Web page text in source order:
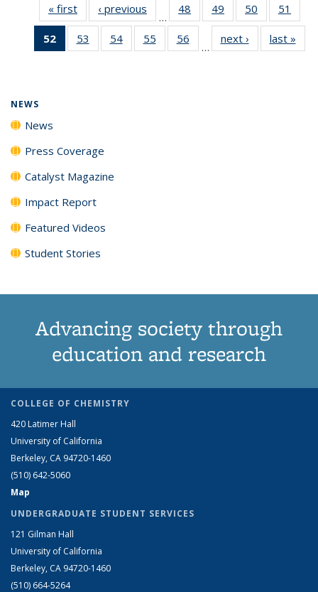
« first News‹ previous
…
48
135
49
135
News
50
135
News
51
135
52
of 135
News
53
135
54
135
55
135
56
135
…
next › Newslast »
NEWS
News
Press Coverage
Catalyst Magazine
Impact Report
Featured Videos
Student Stories
Advancing society through
education and research
COLLEGE OF CHEMISTRY
420 Latimer Hall
University of California
Berkeley, CA 94720-1460
(510) 642-5060
Map
UNDERGRADUATE STUDENT SERVICES
121 Gilman Hall
University of California
Berkeley, CA 94720-1460
(510) 664-5264